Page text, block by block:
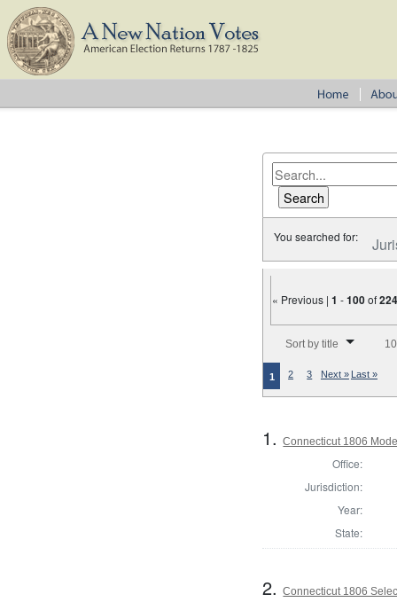
You searched for:
« Previous |1 -100of
Sort by title
1 2 3 Next » Last »
1.Connecticut 1806
Office:
Jurisdiction:
Year:
State:
2.Connecticut 1806